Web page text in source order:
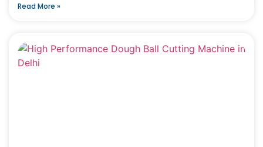
Read More »